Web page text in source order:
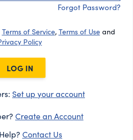
Forgot Password?
Terms of Service, Terms of Useand
Policy
LOG IN
Set up your account
Create an Account
Contact Us